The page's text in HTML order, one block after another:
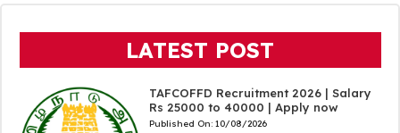
LATEST POST
TAFCOFFD Recruitment 2026 | Salary
Rs 25000 to 40000 | Apply now
Published On: 10/08/2026